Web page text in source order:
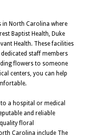
in North Carolina where
Baptist Health, Duke
Health. These facilities
staff members
flowers to someone
centers, you can help
a hospital or medical
and reliable
floral
Carolina include The